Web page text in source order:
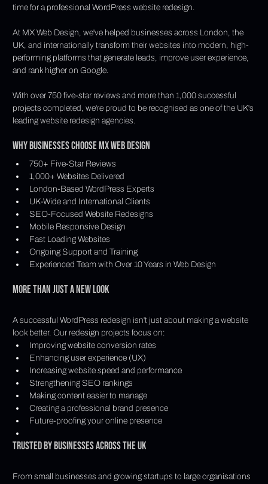
time for a professional WordPress website redesign.
At MX Web Design, we've helped businesses across London, the
UK, and internationally transform their websites into modern, high-
performing platforms that generate leads, improve user experience,
and rank higher on Google.
With over 750 five-star reviews and more than 1,000 successful
projects completed, we're proud to be recognised as one of the UK's
leading website redesign agencies.
Why Businesses Choose MX Web Design
750+ Five-Star Reviews
1,000+ Websites Delivered
London-Based WordPress Experts
UK-Wide and International Clients
SEO-Focused Website Redesigns
Mobile Responsive Design
Fast Loading Websites
Ongoing Support and Training
Experienced Team with Over 10 Years in Web Design
More Than Just a New Look
A successful WordPress redesign isn't just about making a website
look better. Our redesign projects focus on:
Improving website conversion rates
Enhancing user experience (UX)
Increasing website speed and performance
Strengthening SEO rankings
Making content easier to manage
Creating a professional brand presence
Future-proofing your online presence
Trusted by Businesses Across the UK
From small businesses and growing startups to large organisations